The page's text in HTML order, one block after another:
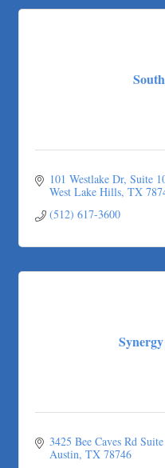
101 Westlake Dr Suite
West Lake Hills TX
(512) 617-3600
3425 Bee Caves Rd
Austin TX 78746